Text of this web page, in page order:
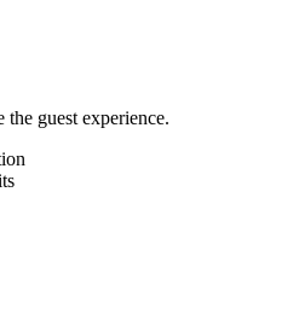
the guest experience.